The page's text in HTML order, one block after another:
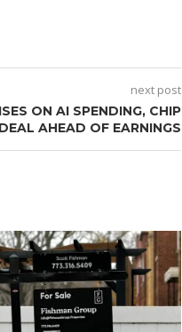
next post
ON AI SPENDING, CHIP
DEAL AHEAD OF EARNINGS